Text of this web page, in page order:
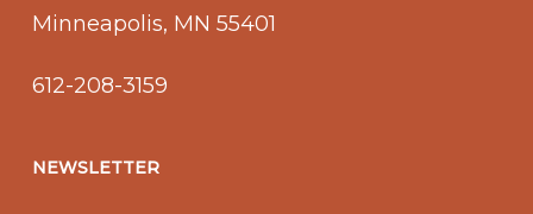
Minneapolis, MN 55401
612-208-3159
NEWSLETTER